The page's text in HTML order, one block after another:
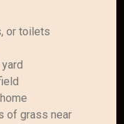
or toilets
of grass near